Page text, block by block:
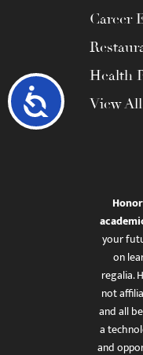
Accessibility
Career
Health
View All
your
on
regalia.
not
and all
a
and